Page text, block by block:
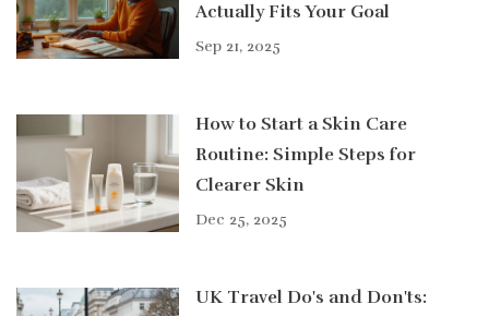
Actually Fits Your Goal
Sep 21, 2025
How to Start a Skin Care
Routine: Simple Steps for
Clearer Skin
Dec 25, 2025
UK Travel Do's and Don'ts: